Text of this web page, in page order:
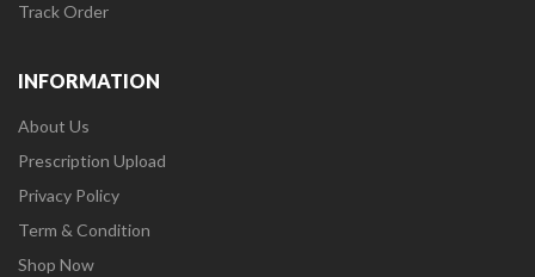
Track Order
INFORMATION
About Us
Prescription Upload
Privacy Policy
Term & Condition
Shop Now